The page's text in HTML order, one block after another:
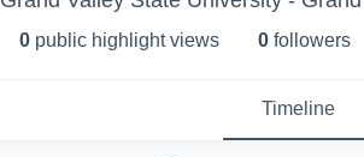
0 public highlight views 0 followers
Timeline